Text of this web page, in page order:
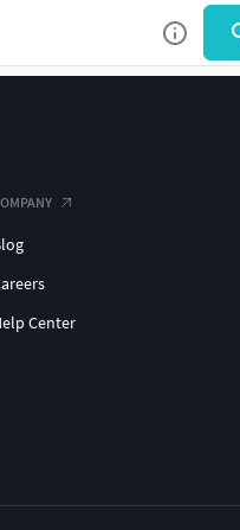
Center